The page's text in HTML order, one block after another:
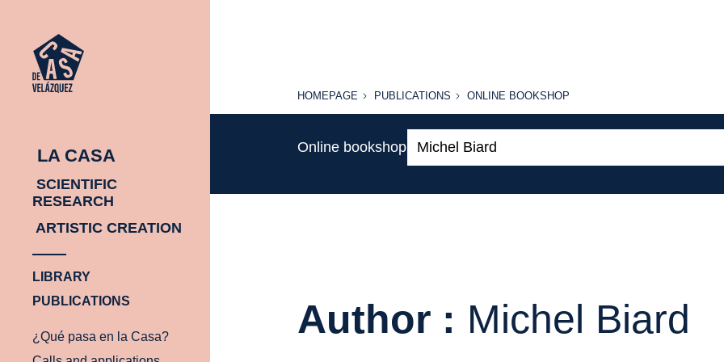
LA CASA
SCIENTIFIC
RESEARCH
ARTISTIC CREATION
LIBRARY
PUBLICATIONS
¿Qué pasa en la Casa?
HOMEPAGE
HOMEPAGE PUBLICATIONS
PUBLICATIONS
ONLINE
ONLINE BOOKSHOP
Online bookshop
Author : Michel Biard